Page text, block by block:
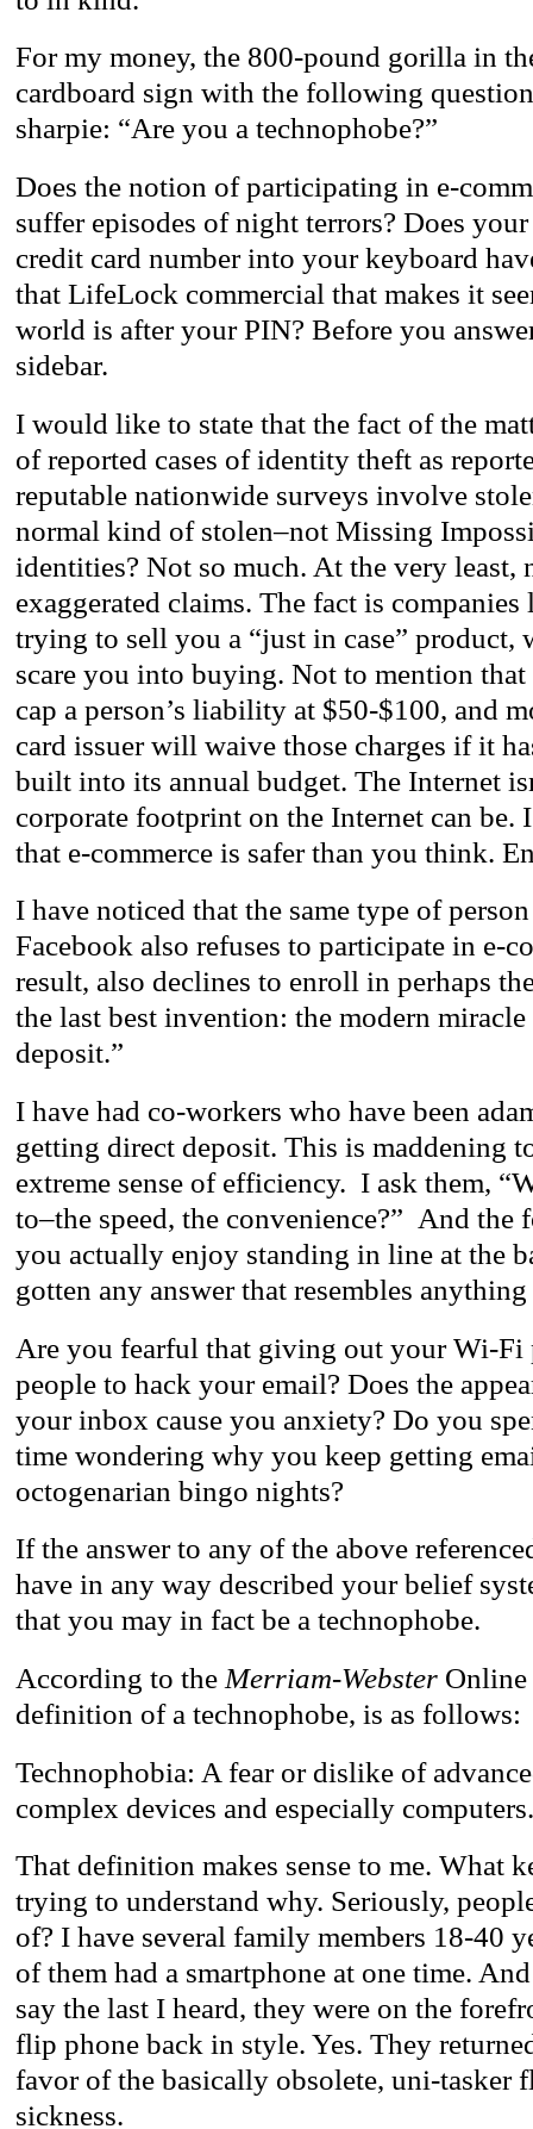
For my money, the 800-pound gorilla in
cardboard sign with the following
sharpie: “Are you a technophobe?”
Does the notion of participating in e-
suffer episodes of night terrors? Does
credit card number into your keyboard
that LifeLock commercial that makes it
world is after your PIN? Before you
sidebar.
I would like to state that the fact of the
of reported cases of identity theft as
reputable nationwide surveys involve
normal kind of stolen–not Missing
identities? Not so much. At the very least,
exaggerated claims. The fact is
trying to sell you a “just in case” product,
scare you into buying. Not to mention
cap a person’s liability at $50-$100, and
card issuer will waive those charges if it
built into its annual budget. The Internet
corporate footprint on the Internet can be.
that e-commerce is safer than you think.
I have noticed that the same type of
Facebook also refuses to participate in e-
result, also declines to enroll in perhaps
the last best invention: the modern
deposit.”
I have had co-workers who have been
getting direct deposit. This is maddening
extreme sense of efficiency. I ask them,
to–the speed, the convenience?” And the
you actually enjoy standing in line at the
gotten any answer that resembles
Are you fearful that giving out your Wi-
people to hack your email? Does the
your inbox cause you anxiety? Do you
time wondering why you keep getting
octogenarian bingo nights?
If the answer to any of the above
have in any way described your belief
that you may in fact be a technophobe.
According to the Merriam-Webster
definition of a technophobe, is as follows:
Technophobia: A fear or dislike of
complex devices and especially computers.
That definition makes sense to me. What
trying to understand why. Seriously,
of? I have several family members 18-40
of them had a smartphone at one time.
say the last I heard, they were on the
flip phone back in style. Yes. They
favor of the basically obsolete, uni-tasker
sickness.